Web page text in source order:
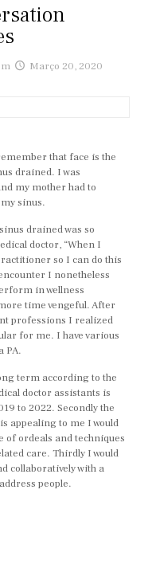
Março 20, 2020
that face is the
drained. I was
my mother had to
sinus.
drained was so
doctor, “When I
so I can do this
I nonetheless
in wellness
time vengeful. After
professions I realized
for me. I have various
PA.
term according to the
doctor assistants is
to 2022. Secondly the
appealing to me I would
ordeals and techniques
care. Thirdly I would
collaboratively with a
people.